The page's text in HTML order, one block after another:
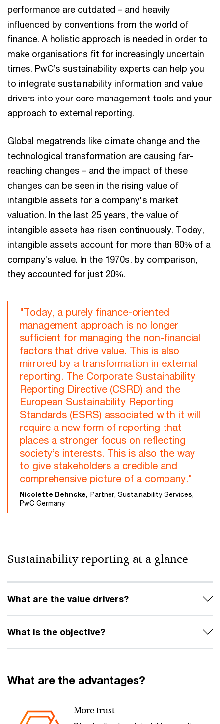
performance are outdated – and heavily
influenced by conventions from the world of
finance. A holistic approach is needed in order to
make organisations fit for increasingly uncertain
times. PwC’s sustainability experts can help you
to integrate sustainability information and value
drivers into your core management tools and your
approach to external reporting.
Global megatrends like climate change and the
technological transformation are causing far-
reaching changes – and the impact of these
changes can be seen in the rising value of
intangible assets for a company's market
valuation. In the last 25 years, the value of
intangible assets has risen continuously. Today,
intangible assets account for more than 80% of a
company’s value. In the 1970s, by comparison,
they accounted for just 20%.
"Today, a purely finance-oriented
management approach is no longer
sufficient for managing the non-financial
factors that drive value. This is also
mirrored by a transformation in external
reporting. The Corporate Sustainability
Reporting Directive (CSRD) and the
European Sustainability Reporting
Standards (ESRS) associated with it will
require a new form of reporting that
places a stronger focus on reflecting
society’s interests. This is also the way
to give stakeholders a credible and
comprehensive picture of a company."
Nicolette Behncke, Partner, Sustainability Services,
PwC Germany
Sustainability reporting at a glance
What are the value drivers?
What is the objective?
What are the advantages?
More trust